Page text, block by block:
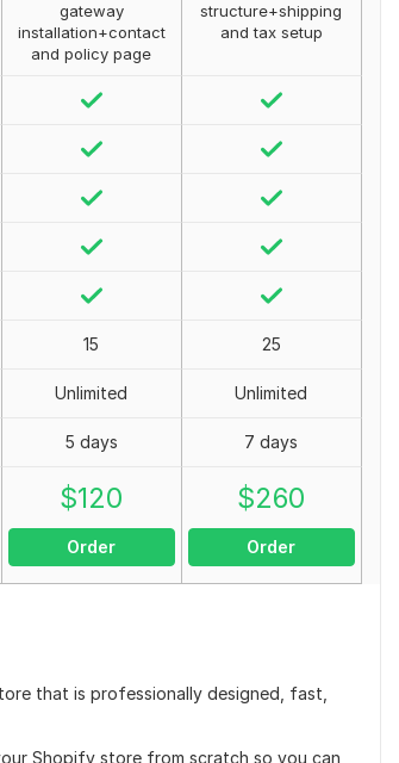
gateway
installation+contact
and policy page
structure+shipping
and tax setup
15 25
Unlimited Unlimited
5 days 7 days
$120
Order
$260
Order
that is professionally designed, fast,
Shopify store from scratch so you can